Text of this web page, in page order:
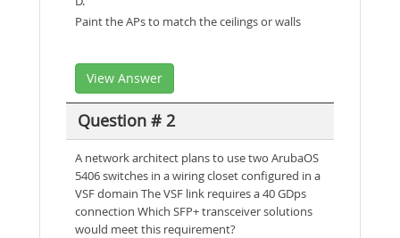
Paint the APs to match the ceilings or walls
View Answer
Question # 2
A network architect plans to use two ArubaOS
5406 switches in a wiring closet configured in a
VSF domain The VSF link requires a 40 GDps
connection Which SFP+ transceiver solutions
would meet this requirement?